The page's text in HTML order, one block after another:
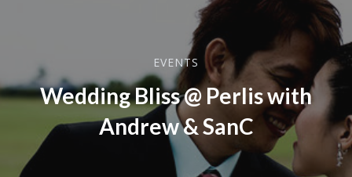
EVENTS
Wedding Bliss @ Perlis with
Andrew & SanC